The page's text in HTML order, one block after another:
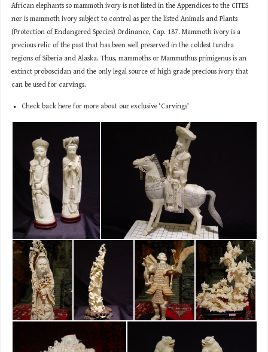
African elephants so mammoth ivory is not listed in the Appendices to the CITES
nor is mammoth ivory subject to control as per the listed Animals and Plants
(Protection of Endangered Species) Ordinance, Cap. 187. Mammoth ivory is a
precious relic of the past that has been well preserved in the coldest tundra
regions of Siberia and Alaska. Thus, mammoths or Mammuthus primigenus is an
extinct proboscidan and the only legal source of high grade precious ivory that
can be used for carvings.
Check back here for more about our exclusive ‘Carvings’